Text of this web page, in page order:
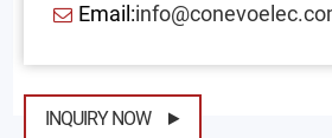
Email:
INQUIRY NOW